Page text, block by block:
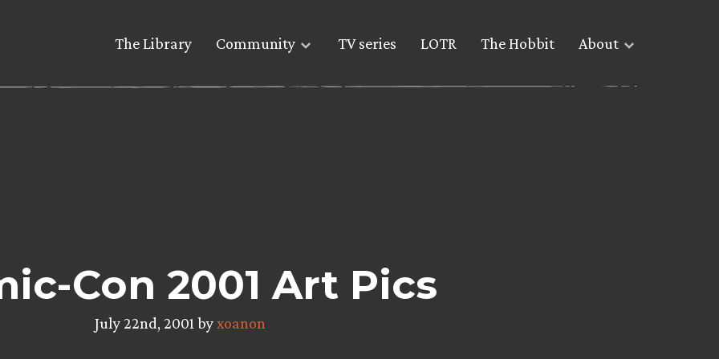
The Library Community TV series LOTR The Hobbit About
Con 2001 Art Pics
July 22nd, 2001 byxoanon